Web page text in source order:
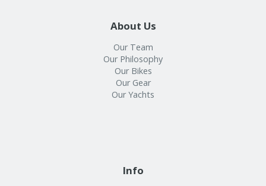
About Us
Our Team
Our Philosophy
Our Bikes
Our Gear
Our Yachts
Info